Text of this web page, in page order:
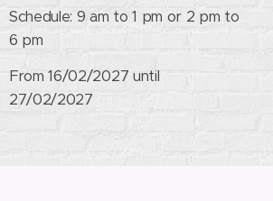
Schedule: 9 am to 1 pm or 2 pm to
6 pm
From 16/02/2027 until
27/02/2027